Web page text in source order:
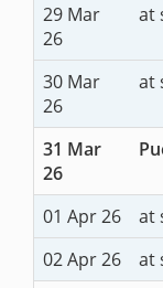
29 Mar
26
at
30 Mar
26
at
31 Mar
26
01 Apr 26
at
02 Apr 26
at